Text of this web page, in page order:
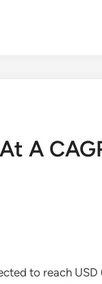
A
to reach